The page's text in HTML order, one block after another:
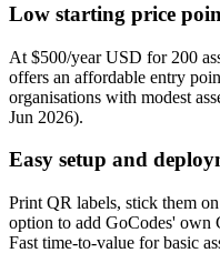
Low starting price
At $500/year USD for 200
offers an affordable entry
organisations with modest
Jun 2026).
Easy setup and
Print QR labels, stick them
option to add GoCodes' own
Fast time-to-value for basic